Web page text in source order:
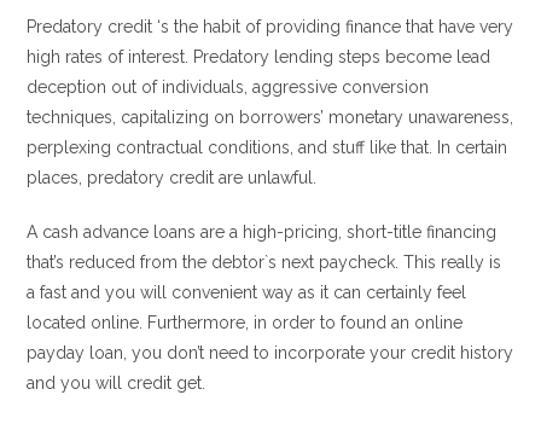
Predatory credit ‘s the habit of providing finance that have very
high rates of interest. Predatory lending steps become lead
deception out of individuals, aggressive conversion
techniques, capitalizing on borrowers’ monetary unawareness,
perplexing contractual conditions, and stuff like that.
In certain
places, predatory credit are unlawful.
A cash advance loans are a high-pricing, short-title financing
that’s reduced from the debtor`s next paycheck. This really is
a fast and you will convenient way as it can certainly feel
located online. Furthermore, in order to found an online
payday loan, you don’t need to incorporate your credit history
and you will credit get.